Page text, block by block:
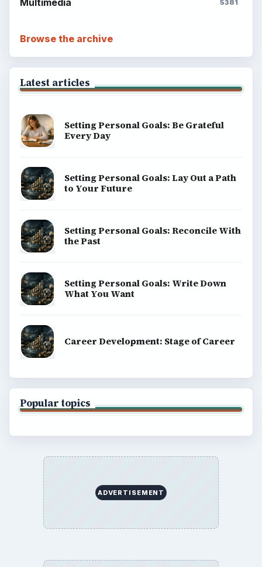
Multimedia 5381
Browse the archive
Latest articles
Setting Personal Goals: Be Grateful
Every Day
Setting Personal Goals: Lay Out a Path
to Your Future
Setting Personal Goals: Reconcile With
the Past
Setting Personal Goals: Write Down
What You Want
Career Development: Stage of Career
Popular topics
ADVERTISEMENT